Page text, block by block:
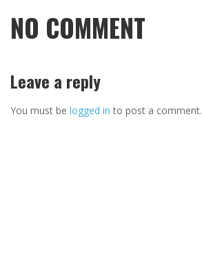
NO COMMENT
Leave a reply
You must be logged in to post a comment.